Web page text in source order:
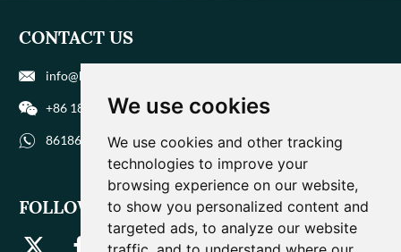
We use cookies
We use cookies and other tracking
technologies to improve your
browsing experience on our website,
to show you personalized content and
targeted ads, to analyze our website
CONTACT US
info@biohuaer.com
+86 186 9588 1207
8618695881207
FOLLOW US